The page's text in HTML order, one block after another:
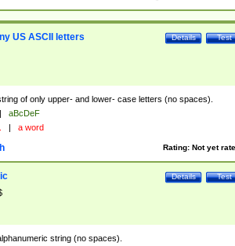
Test
Details
US ASCII letters
of only upper- and lower- case letters (no spaces).
|
aBcDeF
| a word
Rating: Not yet
Test
Details
string (no spaces).